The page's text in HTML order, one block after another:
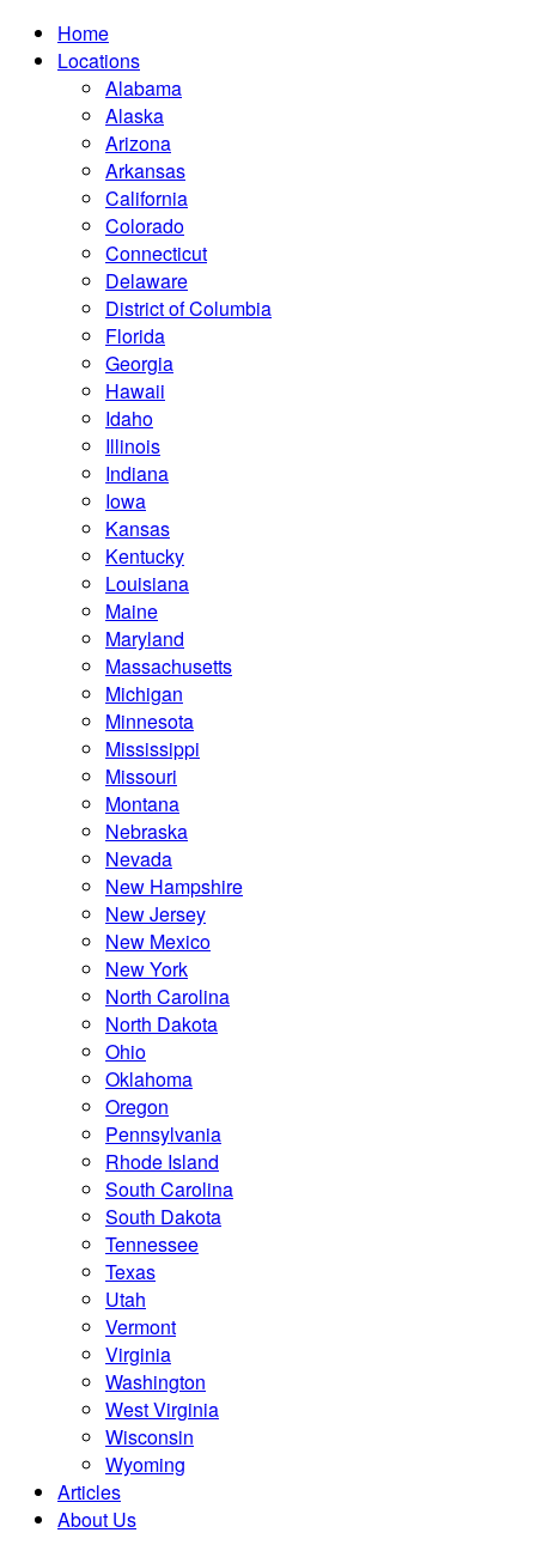
Home
Locations
Alabama
Alaska
Arizona
Arkansas
California
Colorado
Connecticut
Delaware
District of Columbia
Florida
Georgia
Hawaii
Idaho
Illinois
Indiana
Iowa
Kansas
Kentucky
Louisiana
Maine
Maryland
Massachusetts
Michigan
Minnesota
Mississippi
Missouri
Montana
Nebraska
Nevada
New Hampshire
New Jersey
New Mexico
New York
North Carolina
North Dakota
Ohio
Oklahoma
Oregon
Pennsylvania
Rhode Island
South Carolina
South Dakota
Tennessee
Texas
Utah
Vermont
Virginia
Washington
West Virginia
Wisconsin
Wyoming
Articles
About Us